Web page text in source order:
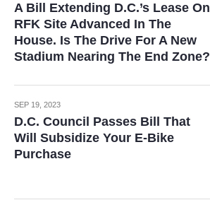
A Bill Extending D.C.’s Lease On
RFK Site Advanced In The
House. Is The Drive For A New
Stadium Nearing The End Zone?
SEP 19, 2023
D.C. Council Passes Bill That
Will Subsidize Your E-Bike
Purchase